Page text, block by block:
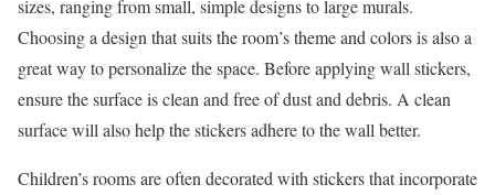
sizes, ranging from small, simple designs to large murals.
Choosing a design that suits the room’s theme and colors is also a
great way to personalize the space. Before applying wall stickers,
ensure the surface is clean and free of dust and debris. A clean
surface will also help the stickers adhere to the wall better.
Children’s rooms are often decorated with stickers that incorporate